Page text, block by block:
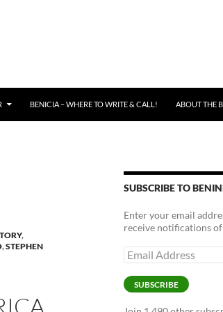
BENICIA – WHERE TO WRITE & CALL! ABOUT THE
,
,STEPHEN
SUBSCRIBE TO
Enter your email
receive notifications
Email
Address
SUBSCRIBE